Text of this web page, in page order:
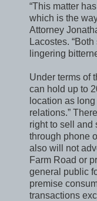
“This matter
which is the
Attorney
Lacostes.
lingering
Under terms of
can hold up to
location as
relations.”
right to sell and
through phone
also will not
Farm Road or
general public
premise
transactions